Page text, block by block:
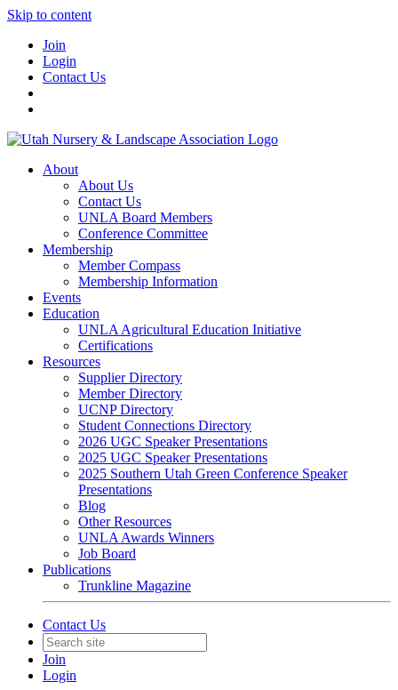
Skip to content
Join
Login
Contact Us
About
About Us
Contact Us
UNLA Board Members
Conference Committee
Membership
Member Compass
Membership Information
Events
Education
UNLA Agricultural Education Initiative
Certifications
Resources
Supplier Directory
Member Directory
UCNP Directory
Student Connections Directory
2026 UGC Speaker Presentations
2025 UGC Speaker Presentations
2025 Southern Utah Green Conference Speaker
Presentations
Blog
Other Resources
UNLA Awards Winners
Job Board
Publications
Trunkline Magazine
Contact Us
Join
Login